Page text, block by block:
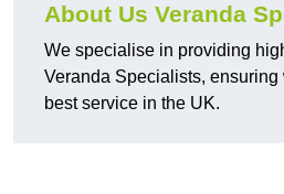
About Us Veranda
We specialise in providing
Veranda Specialists, ensuring
best service in the UK.